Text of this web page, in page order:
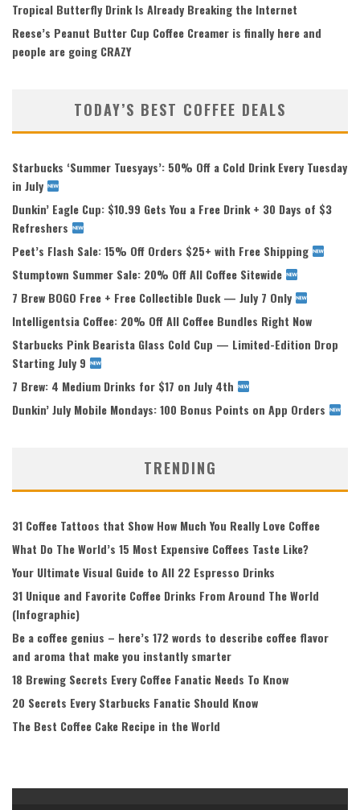
Tropical Butterfly Drink Is Already Breaking the Internet
Reese’s Peanut Butter Cup Coffee Creamer is finally here and
people are going CRAZY
TODAY’S BEST COFFEE DEALS
Starbucks ‘Summer Tuesyays’: 50% Off a Cold Drink Every Tuesday
in July
Dunkin’ Eagle Cup: $10.99 Gets You a Free Drink + 30 Days of $3
Refreshers
Peet’s Flash Sale: 15% Off Orders $25+ with Free Shipping
Stumptown Summer Sale: 20% Off All Coffee Sitewide
7 Brew BOGO Free + Free Collectible Duck — July 7 Only
Intelligentsia Coffee: 20% Off All Coffee Bundles Right Now
Starbucks Pink Bearista Glass Cold Cup — Limited-Edition Drop
Starting July 9
7 Brew: 4 Medium Drinks for $17 on July 4th
Dunkin’ July Mobile Mondays: 100 Bonus Points on App Orders
TRENDING
31 Coffee Tattoos that Show How Much You Really Love Coffee
What Do The World’s 15 Most Expensive Coffees Taste Like?
Your Ultimate Visual Guide to All 22 Espresso Drinks
31 Unique and Favorite Coffee Drinks From Around The World
(Infographic)
Be a coffee genius – here’s 172 words to describe coffee flavor
and aroma that make you instantly smarter
18 Brewing Secrets Every Coffee Fanatic Needs To Know
20 Secrets Every Starbucks Fanatic Should Know
The Best Coffee Cake Recipe in the World